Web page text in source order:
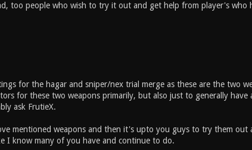
too people who wish to try it out and get help from player's who
for the hagar and sniper/nex trial merge as these are the two
for these two weapons primarily, but also just to generally have
ask FrutieX.
mentioned weapons and then it's upto you guys to try them out
I know many of you have and continue to do.